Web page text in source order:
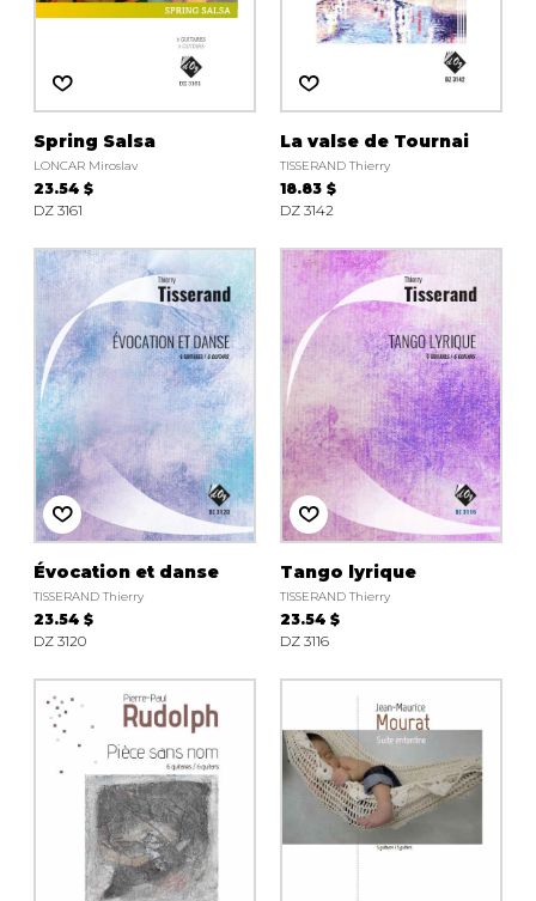
Spring Salsa
LONCAR Miroslav
23.54 $
DZ 3161
La valse de Tournai
TISSERAND Thierry
18.83 $
DZ 3142
Évocation et danse
TISSERAND Thierry
23.54 $
DZ 3120
Tango lyrique
TISSERAND Thierry
23.54 $
DZ 3116